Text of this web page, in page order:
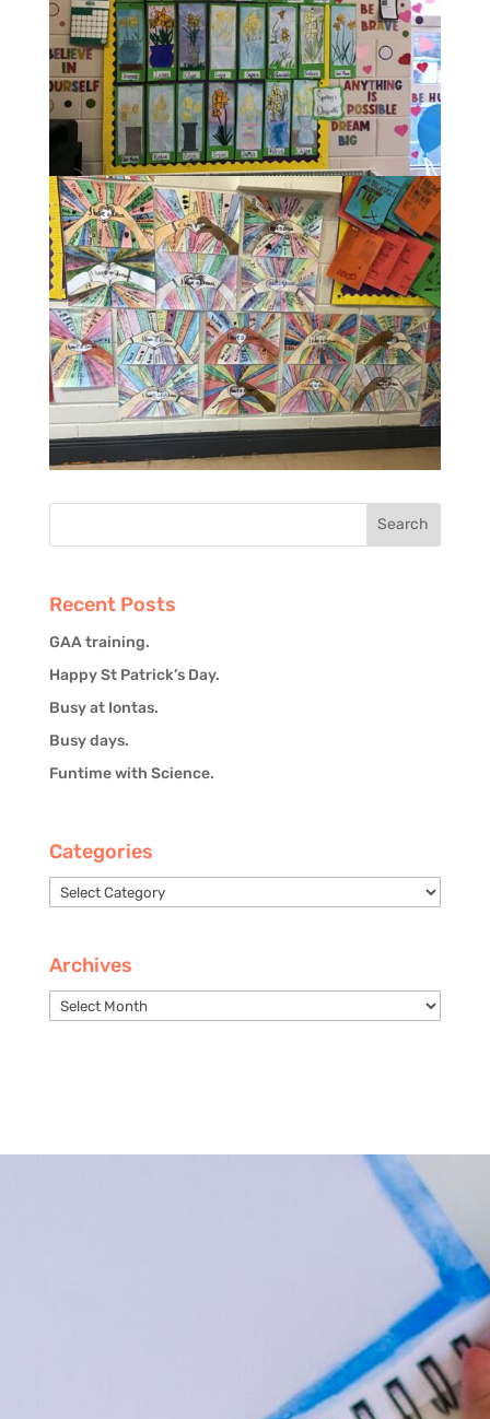
Recent Posts
GAA training.
Happy St Patrick’s Day.
Busy at Iontas.
Busy days.
Funtime with Science.
Categories
Categories
Archives
Archives